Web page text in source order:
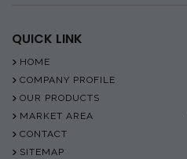
QUICK LINK
HOME
COMPANY PROFILE
OUR PRODUCTS
MARKET AREA
CONTACT
SITEMAP